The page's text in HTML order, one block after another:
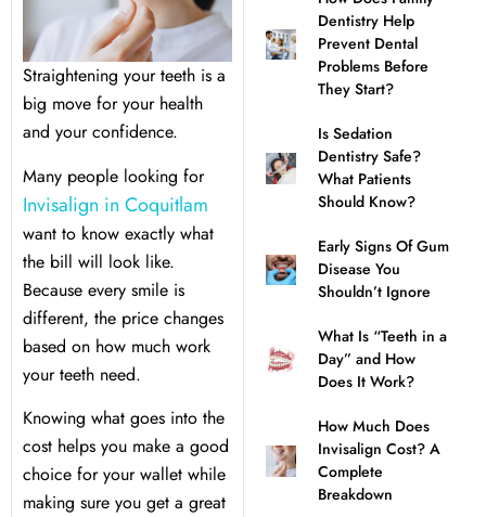
Teeth Whitening
Montecito
Queens Park
Straightening your teeth is a
big move for your health
and your confidence.
Many people looking for
Invisalign in Coquitlam
want to know exactly what
the bill will look like.
Because every smile is
different, the price changes
based on how much work
your teeth need.
Knowing what goes into the
cost helps you make a good
choice for your wallet while
making sure you get a great
Dentistry Help
Prevent Dental
Problems Before
They Start?
Is Sedation
Dentistry Safe?
What Patients
Should Know?
Early Signs Of Gum
Disease You
Shouldn’t Ignore
What Is “Teeth in a
Day” and How
Does It Work?
How Much Does
Invisalign Cost? A
Complete
Breakdown